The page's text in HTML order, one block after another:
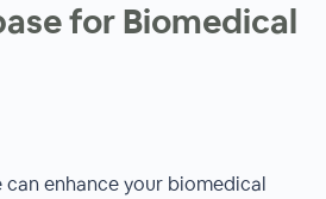
for Biomedical
can enhance your biomedical